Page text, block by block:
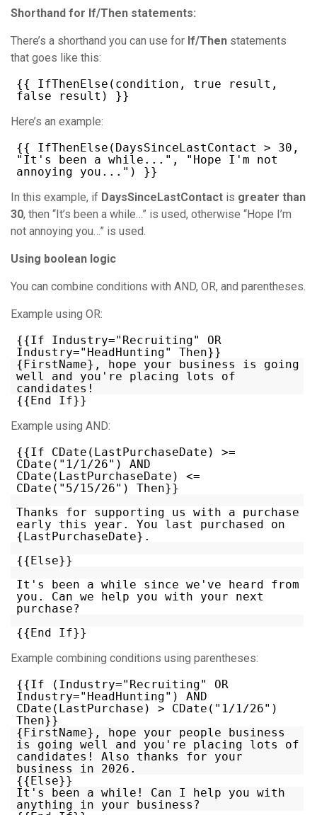
Shorthand for If/Then statements:
There’s a shorthand you can use for If/Then statements
that goes like this:
{{ IfThenElse(condition, true result,
false result) }}
Here’s an example:
{{ IfThenElse(DaysSinceLastContact > 30,
"It's been a while...", "Hope I'm not
annoying you...") }}
In this example, if DaysSinceLastContact is greater than
30, then “It’s been a while…” is used, otherwise “Hope I’m
not annoying you…” is used.
Using boolean logic
You can combine conditions with AND, OR, and parentheses.
Example using OR:
{{If Industry="Recruiting" OR
Industry="HeadHunting" Then}}
{FirstName}, hope your business is going
well and you're placing lots of
candidates!
{{End If}}
Example using AND:
{{If CDate(LastPurchaseDate) >=
CDate("1/1/26") AND
CDate(LastPurchaseDate) <=
CDate("5/15/26") Then}}
Thanks for supporting us with a purchase
early this year. You last purchased on
{LastPurchaseDate}.
{{Else}}
It's been a while since we've heard from
you. Can we help you with your next
purchase?
{{End If}}
Example combining conditions using parentheses:
{{If (Industry="Recruiting" OR
Industry="HeadHunting") AND
CDate(LastPurchase) > CDate("1/1/26")
Then}}
{FirstName}, hope your people business
is going well and you're placing lots of
candidates! Also thanks for your
business in 2026.
{{Else}}
It's been a while! Can I help you with
anything in your business?